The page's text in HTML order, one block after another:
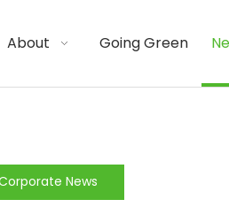
About Going Green
News